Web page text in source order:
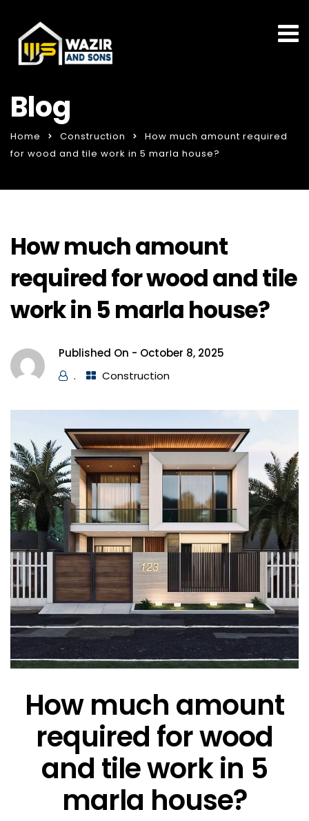
Blog
Home Construction
How much amount required
for wood and tile work in 5 marla house?
How much amount
required for wood and tile
work in 5 marla house?
Published On - October 8, 2025
.
Construction
How much amount
required for wood
and tile work in 5
marla house?